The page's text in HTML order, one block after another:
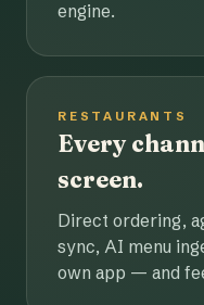
engine.
RESTAURANTS
Every
screen.
Direct ordering,
sync, AI menu
own app — and